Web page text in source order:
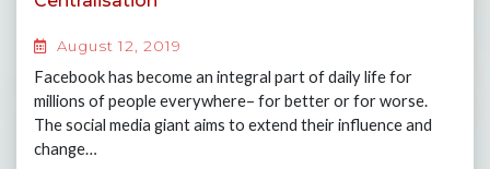
August 12, 2019
Facebook has become an integral part of daily life for
millions of people everywhere– for better or for worse.
The social media giant aims to extend their influence and
change…